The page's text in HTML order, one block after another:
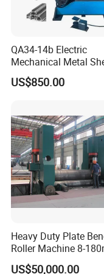
mutual beneficial
Packaging & Shipping
QA34-14b Electric
Mechanical Metal
Automatic Shearing
Machine Iron Worker
US$850.00
Heavy Duty Plate
Roller Machine 8-
Thickness 1000mm-
US$50,000.00